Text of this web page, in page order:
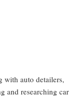
with auto detailers,
and researching car